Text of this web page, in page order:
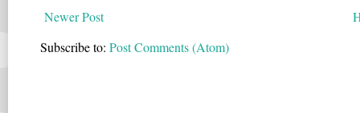
Newer Post
Subscribe to: Post Comments (Atom)